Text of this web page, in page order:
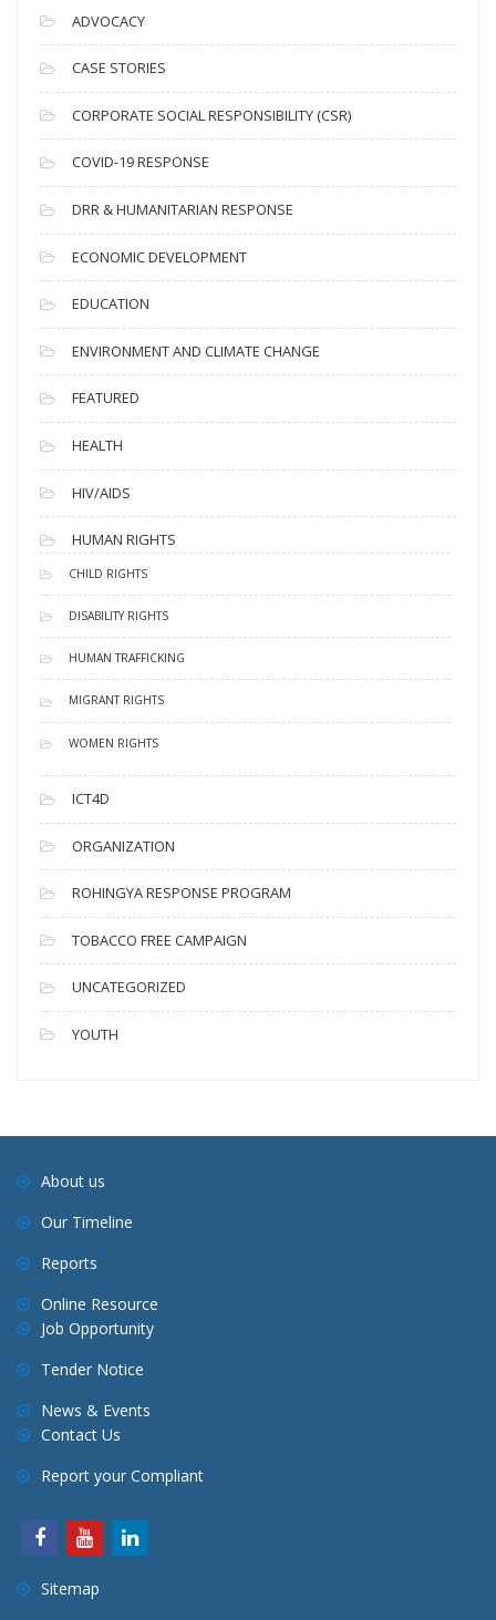
c
h
i
v
e
s
ADVOCACY
CASE STORIES
CORPORATE SOCIAL RESPONSIBILITY (CSR)
COVID-19 RESPONSE
DRR & HUMANITARIAN RESPONSE
ECONOMIC DEVELOPMENT
EDUCATION
ENVIRONMENT AND CLIMATE CHANGE
FEATURED
HEALTH
HIV/AIDS
HUMAN RIGHTS
CHILD RIGHTS
DISABILITY RIGHTS
HUMAN TRAFFICKING
MIGRANT RIGHTS
WOMEN RIGHTS
ICT4D
ORGANIZATION
ROHINGYA RESPONSE PROGRAM
TOBACCO FREE CAMPAIGN
UNCATEGORIZED
YOUTH
About us
Our Timeline
Reports
Online Resource
Job Opportunity
Tender Notice
News & Events
Contact Us
Report your Compliant
Sitemap